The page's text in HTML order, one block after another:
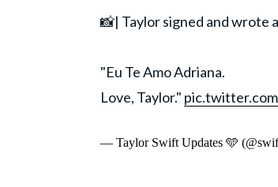
📸| Taylor signed and wrote
"Eu Te Amo Adriana.
Love, Taylor."
— Taylor Swift Updates 🩵